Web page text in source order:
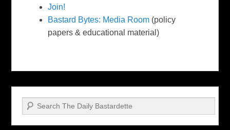
Join!
Bastard Bytes: Media Room (policy
papers & educational material)
Search